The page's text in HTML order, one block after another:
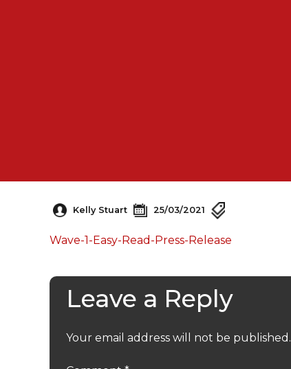
Kelly Stuart 25/03/2021
Wave-1-Easy-Read-Press-Release
Leave a Reply
Your email address will not be published.